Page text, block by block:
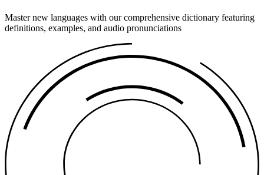
Master new languages with our comprehensive dictionary featuring
definitions, examples, and audio pronunciations